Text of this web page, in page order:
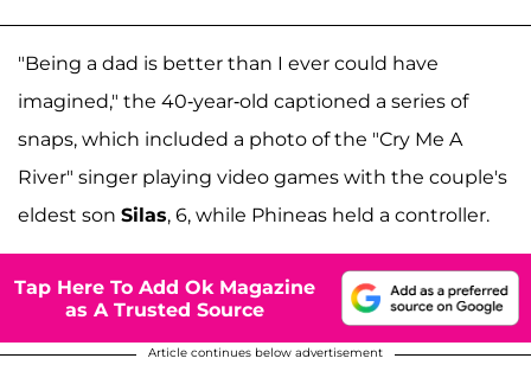
"Being a dad is better than I ever could have
imagined," the 40-year-old captioned a series of
snaps, which included a photo of the "Cry Me A
River" singer playing video games with the couple's
eldest son Silas, 6, while Phineas held a controller.
Tap Here To Add Ok Magazine
as A Trusted Source
Article continues below advertisement